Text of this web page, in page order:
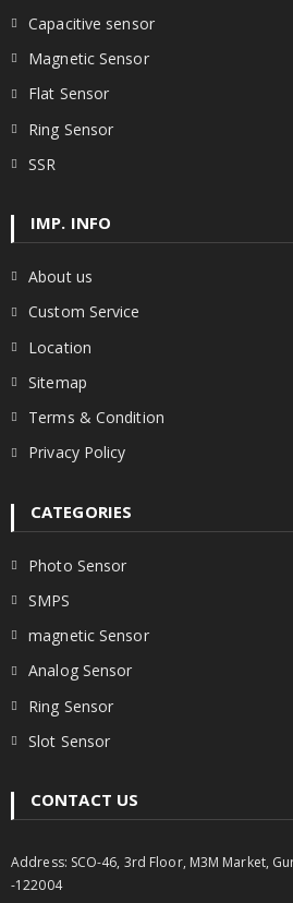
Capacitive sensor
Magnetic Sensor
Flat Sensor
Ring Sensor
SSR
IMP. INFO
About us
Custom Service
Location
Sitemap
Terms & Condition
Privacy Policy
CATEGORIES
Photo Sensor
SMPS
magnetic Sensor
Analog Sensor
Ring Sensor
Slot Sensor
CONTACT US
Address: SCO-46, 3rd Floor, M3M Market,
-122004